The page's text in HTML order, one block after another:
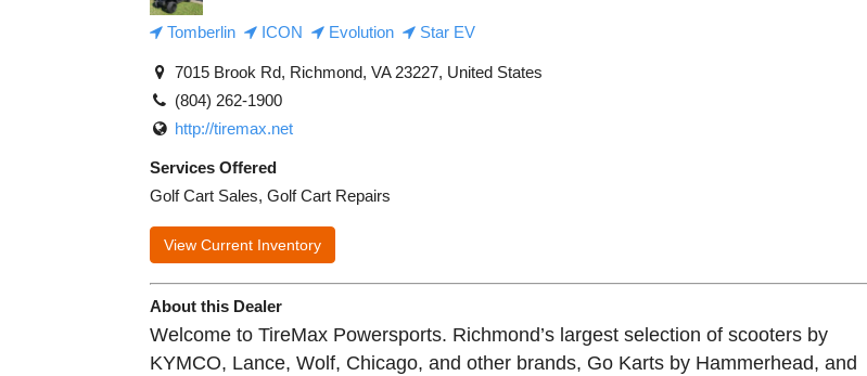
Tomberlin ICON Evolution Star EV
7015 Brook Rd, Richmond, VA 23227, United States
(804) 262-1900
http://tiremax.net
Services Offered
Golf Cart Sales, Golf Cart Repairs
View Current Inventory
About this Dealer
Welcome to TireMax Powersports. Richmond’s largest selection of scooters by
KYMCO, Lance, Wolf, Chicago, and other brands, Go Karts by Hammerhead, and